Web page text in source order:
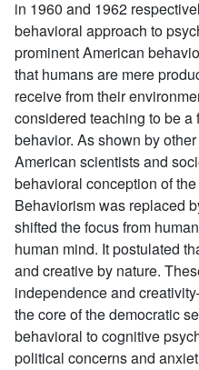
in 1960 and 1962
behavioral approach to
prominent American
that humans are mere
receive from their
considered teaching to be
behavior. As shown by
American scientists and
behavioral conception of
Behaviorism was replaced
shifted the focus from
human mind. It postulated
and creative by nature.
independence and
the core of the democratic
behavioral to cognitive
political concerns and